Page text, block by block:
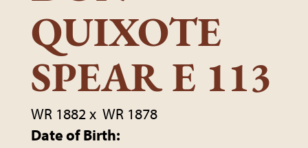
QUIXOTE
SPEAR E 113
WR 1882x WR 1878
Date of Birth: